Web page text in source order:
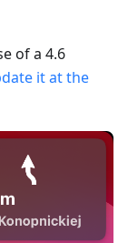
of a 4.6
it at the